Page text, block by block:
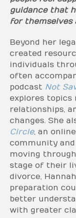
guidance that
for themselves
Beyond her
created
individuals
often
podcast Not
explores topics
relationships,
changes. She
Circle, an
community
moving
stage of their
divorce,
preparation
better
with greater